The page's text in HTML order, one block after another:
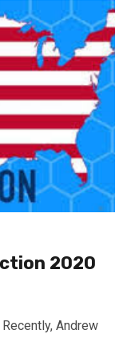
2020
Andrew